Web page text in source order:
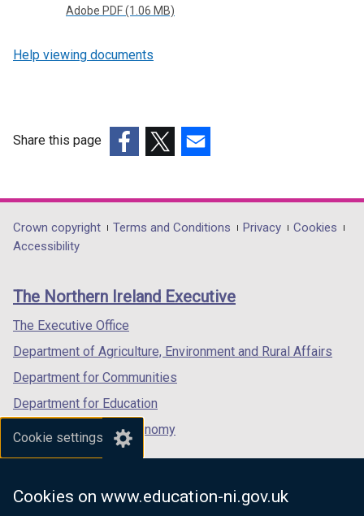
Cookie settings
Cookies on www.education-ni.gov.uk
Adobe PDF (1.06 MB)
Help viewing documents
Share this page
opens
in
/
tab)
opens
in
/
opens
in
/
Department
footer
links
Crown copyright Terms and Conditions Privacy
Cookies
Accessibility
The Northern Ireland Executive
The Executive Office
Department of Agriculture, Environment and Rural Affairs
Department for Communities
Department for Education
Department for the Economy
Department of Finance
Department for Health